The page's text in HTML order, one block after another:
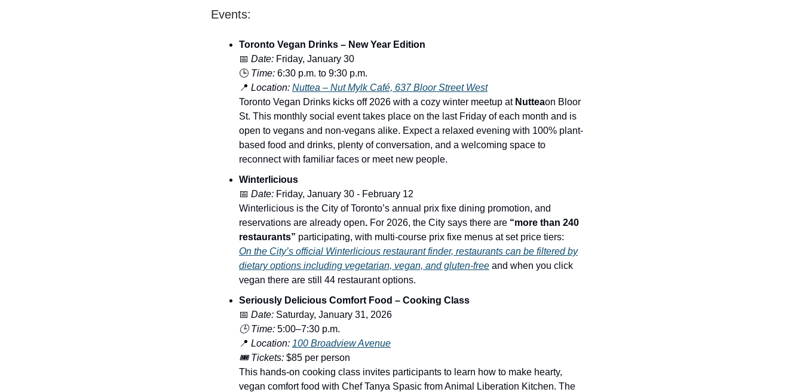
Events:
Toronto Vegan Drinks – New Year Edition
📅 Date: Friday, January 30
🕒 Time: 6:30 p.m. to 9:30 p.m.
📍 Location: Nuttea – Nut Mylk Café, 637 Bloor Street West
Toronto Vegan Drinks kicks off 2026 with a cozy winter meetup at Nutteaon Bloor
St. This monthly social event takes place on the last Friday of each month and is
open to vegans and non-vegans alike. Expect a relaxed evening with 100% plant-
based food and drinks, plenty of conversation, and a welcoming space to
reconnect with familiar faces or meet new people.
Winterlicious
📅 Date: Friday, January 30 - February 12
Winterlicious is the City of Toronto’s annual prix fixe dining promotion, and
reservations are already open. For 2026, the City says there are “more than 240
restaurants” participating, with multi-course prix fixe menus at set price tiers:
On the City’s official Winterlicious restaurant finder, restaurants can be filtered by
dietary options including vegetarian, vegan, and gluten-free and when you click
vegan there are still 44 restaurant options.
Seriously Delicious Comfort Food – Cooking Class
📅 Date: Saturday, January 31, 2026
🕒 Time: 5:00–7:30 p.m.
📍 Location: 100 Broadview Avenue
🎟️ Tickets: $85 per person
This hands-on cooking class invites participants to learn how to make hearty,
vegan comfort food with Chef Tanya Spasic from Animal Liberation Kitchen. The